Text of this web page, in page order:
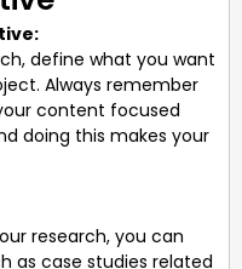
define what you want
Always remember
content focused
doing this makes your
research, you can
as case studies related